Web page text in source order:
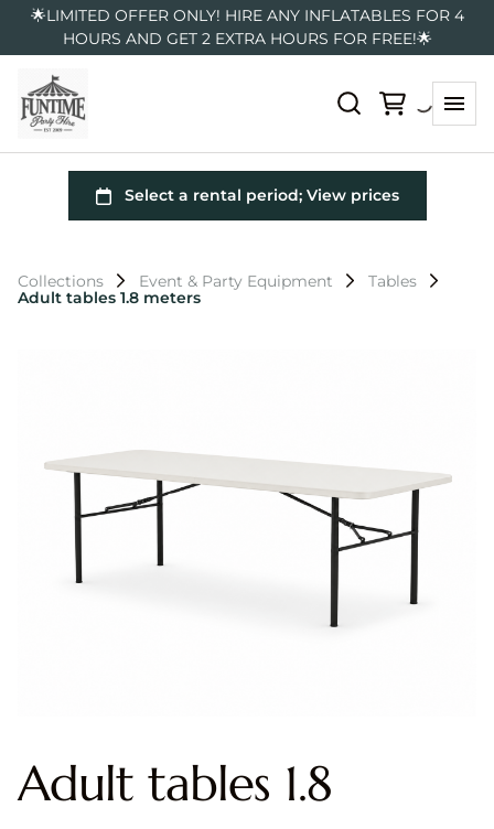
🌟LIMITED OFFER ONLY! HIRE ANY INFLATABLES FOR 4
HOURS AND GET 2 EXTRA HOURS FOR FREE!🌟
Collections Event & Party Equipment
Tables
Adult tables 1.8 meters
Adult tables 1.8